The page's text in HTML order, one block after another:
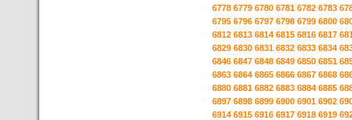
6778 6779 6780 6781 6782 6783
6795 6796 6797 6798 6799 6800
6812 6813 6814 6815 6816 6817
6829 6830 6831 6832 6833 6834
6846 6847 6848 6849 6850 6851
6863 6864 6865 6866 6867 6868
6880 6881 6882 6883 6884 6885
6897 6898 6899 6900 6901 6902
6914 6915 6916 6917 6918 6919